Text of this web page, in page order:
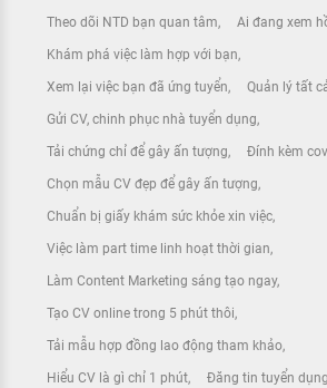
Theo dõi NTD bạn quan tâm Ai đang xem
Khám phá việc làm hợp với bạn
Xem lại việc bạn đã ứng tuyển Quản lý tất
Gửi CV, chinh phục nhà tuyển dụng
Tải chứng chỉ để gây ấn tượng Đính kèm
Chọn mẫu CV đẹp để gây ấn tượng
Chuẩn bị giấy khám sức khỏe xin việc
Việc làm part time linh hoạt thời gian
Làm Content Marketing sáng tạo ngay
Tạo CV online trong 5 phút thôi
Tải mẫu hợp đồng lao động tham khảo
Hiểu CV là gì chỉ 1 phút Đăng tin tuyển